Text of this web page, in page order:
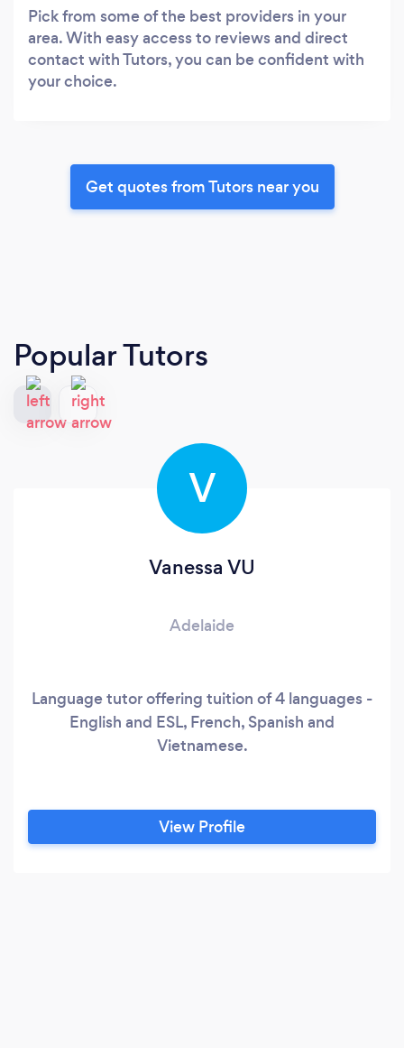
Pick from some of the best providers in your
area. With easy access to reviews and direct
contact with Tutors, you can be confident with
your choice.
Get quotes from Tutors near you
Popular Tutors
V
Vanessa VU
Adelaide
Language tutor offering tuition of 4 languages -
English and ESL, French, Spanish and
Vietnamese.
View Profile